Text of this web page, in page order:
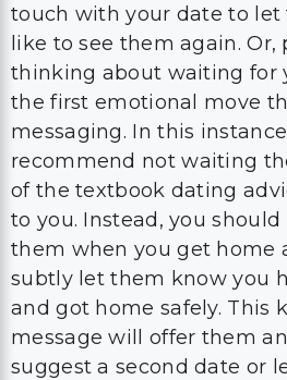
touch with your date to let
like to see them again. Or,
thinking about waiting for
the first emotional move
messaging. In this
recommend not waiting
of the textbook dating
to you. Instead, you
them when you get home
subtly let them know you
and got home safely. This
message will offer them
suggest a second date or